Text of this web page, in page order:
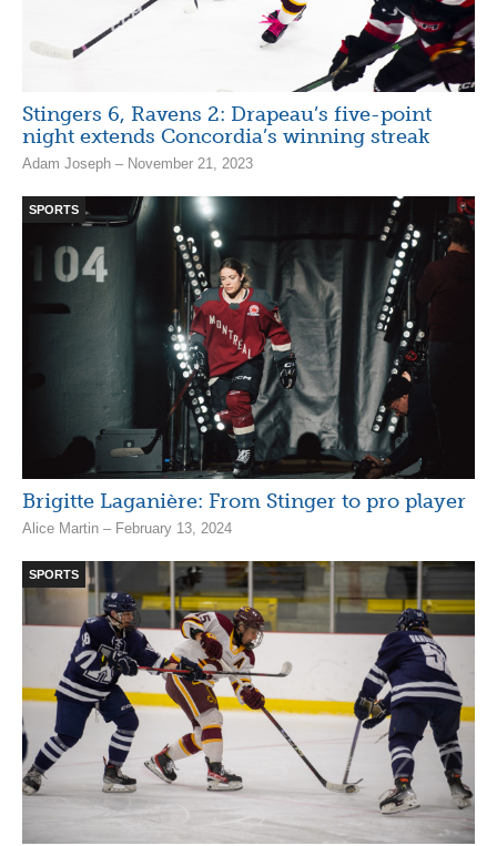
Stingers 6, Ravens 2: Drapeau’s five-point
night extends Concordia’s winning streak
Adam Joseph – November 21, 2023
SPORTS
Brigitte Laganière: From Stinger to pro player
Alice Martin – February 13, 2024
SPORTS